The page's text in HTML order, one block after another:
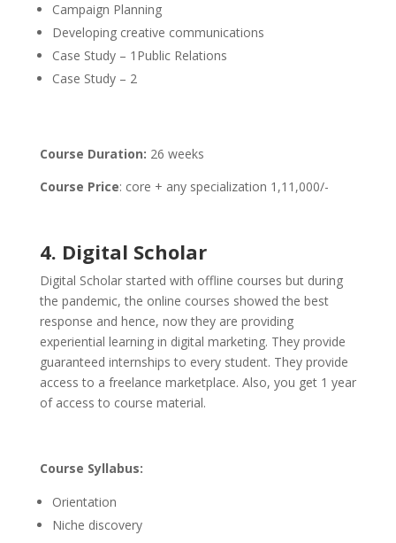
Campaign Planning
Developing creative communications
Case Study – 1Public Relations
Case Study – 2
Course Duration: 26 weeks
Course Price: core + any specialization 1,11,000/-
4. Digital Scholar
Digital Scholar started with offline courses but during
the pandemic, the online courses showed the best
response and hence, now they are providing
experiential learning in digital marketing. They provide
guaranteed internships to every student. They provide
access to a freelance marketplace. Also, you get 1 year
of access to course material.
Course Syllabus:
Orientation
Niche discovery